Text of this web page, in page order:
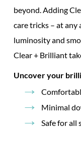
beyond. Adding
care tricks – at any
luminosity and
Clear + Brilliant
Uncover your
Minimal
Safe for all